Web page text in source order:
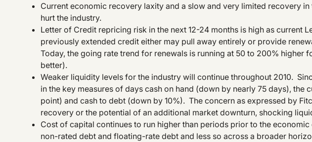
Current economic recovery laxity and a slow and very limited recovery
hurt the industry.
Letter of Credit repricing risk in the next 12-24 months is high as current
previously extended credit either may pull away entirely or provide
Today, the going rate trend for renewals is running at 50 to 200% higher
better).
Weaker liquidity levels for the industry will continue throughout 2010.
in the key measures of days cash on hand (down by nearly 75 days), the
point) and cash to debt (down by 10%). The concern as expressed by
recovery or the potential of an additional market downturn, shocking
Cost of capital continues to run higher than periods prior to the
non-rated debt and floating-rate debt and less so across a broader